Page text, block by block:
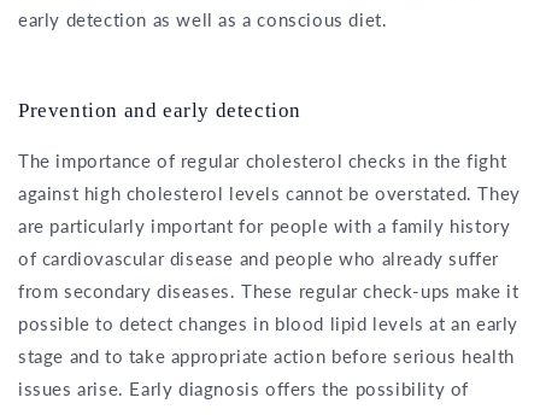
early detection as well as a conscious diet.
Prevention and early detection
The importance of regular cholesterol checks in the fight
against high cholesterol levels cannot be overstated. They
are particularly important for people with a family history
of cardiovascular disease and people who already suffer
from secondary diseases. These regular check-ups make it
possible to detect changes in blood lipid levels at an early
stage and to take appropriate action before serious health
issues arise. Early diagnosis offers the possibility of